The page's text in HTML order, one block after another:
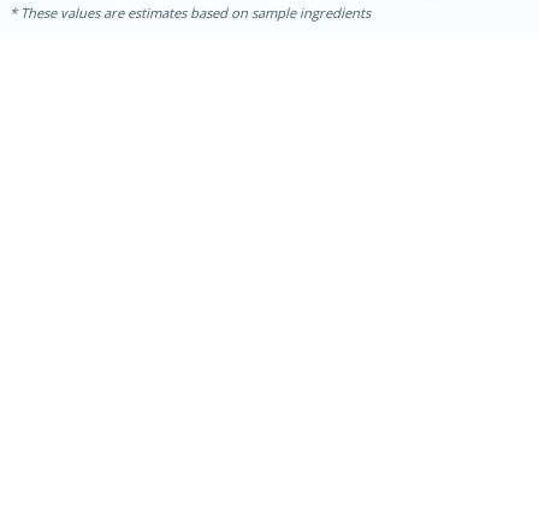
These values are estimates based on sample ingredients